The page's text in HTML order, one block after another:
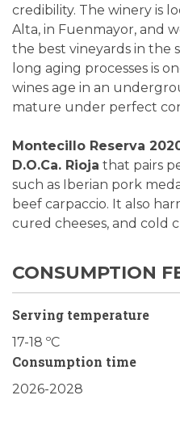
credibility. The winery is
Alta, in Fuenmayor, and
the best vineyards in the
long aging processes is
wines age in an
mature under perfect
Montecillo Reserva
D.O.Ca. Rioja that pairs
such as Iberian pork
beef carpaccio. It also
cured cheeses, and cold
CONSUMPTION
Serving temperature
17-18 ºC
Consumption time
2026-2028